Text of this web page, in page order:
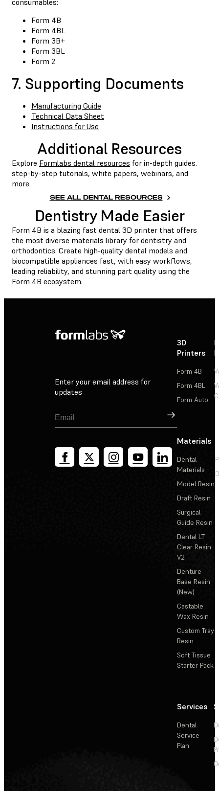
Form 4B
Form 4BL
Form 3B+
Form 3BL
Form 2
7. Supporting Documents
Manufacturing Guide
Technical Data Sheet
Instructions for Use
Additional Resources
Explore Formlabs dental resources for in-depth guides.
step-by-step tutorials, white papers, webinars, and
more.
SEE ALL DENTAL RESOURCES
Dentistry Made Easier
Form 4B is a blazing fast dental 3D printer that offers
the most diverse materials library for dentistry and
orthodontics. Create high-quality dental models and
biocompatible appliances fast, with easy workflows,
leading reliability, and stunning part quality using the
Form 4B ecosystem.
Enter your email address for
updates
Sign Up
3D
Printers
Form 4B
Form 4BL
Form Auto
Materials
Dental
Materials
Model Resin
Draft Resin
Surgical
Guide Resin
Dental LT
Clear Resin
V2
Denture
Base Resin
(New)
Castable
Wax Resin
Custom Tray
Resin
Soft Tissue
Starter Pack
Services
Dental
Service
Plan